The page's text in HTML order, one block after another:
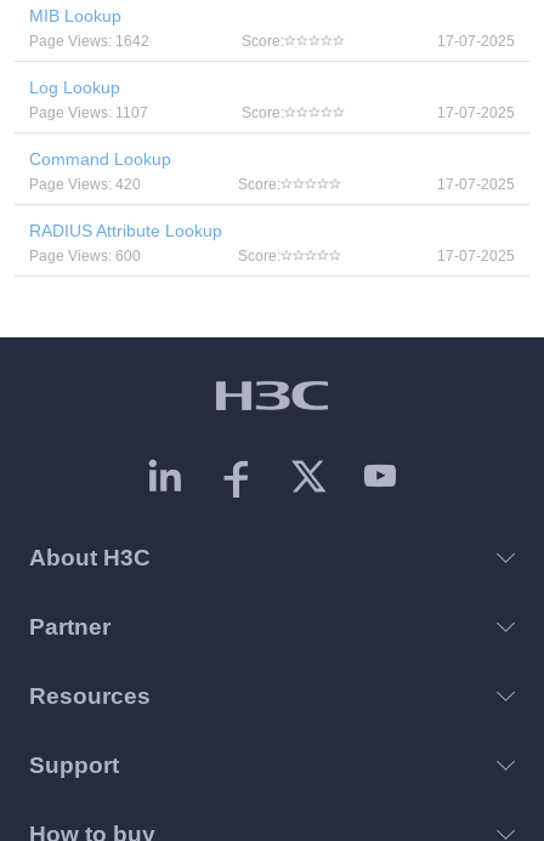
MIB Lookup
Page Views: 1642 Score: 17-07-2025
Log Lookup
Page Views: 1107 Score: 17-07-2025
Command Lookup
Page Views: 420 Score: 17-07-2025
RADIUS Attribute Lookup
Page Views: 600 Score: 17-07-2025
About H3C
Partner
Resources
Support
How to buy